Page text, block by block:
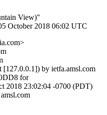
View)"
October 2018 06:02 UTC
[127.0.0.1]) by ietfa.amsl.com
for
2018 23:02:04 -0700 (PDT)